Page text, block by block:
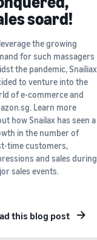
soard!
the growing
for such massagers
the pandemic, Snailiax
to venture into the
of e-commerce and
Learn more
how Snailax has seen a
in the number of
time customers,
and sales during
sales events.
this blog post